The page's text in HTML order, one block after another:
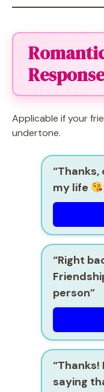
Applicable if your
undertone.
my life
“Right
person”
“Thanks!
saying